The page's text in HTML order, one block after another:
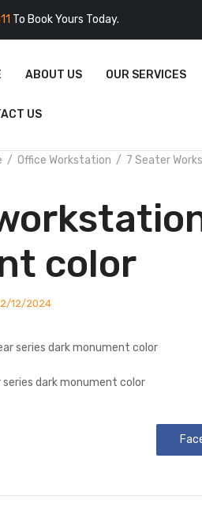
To Book Yours Today.
ABOUT US OUR SERVICES
US
Office Workstation 7 Seater
color
12/2024
dark monument color